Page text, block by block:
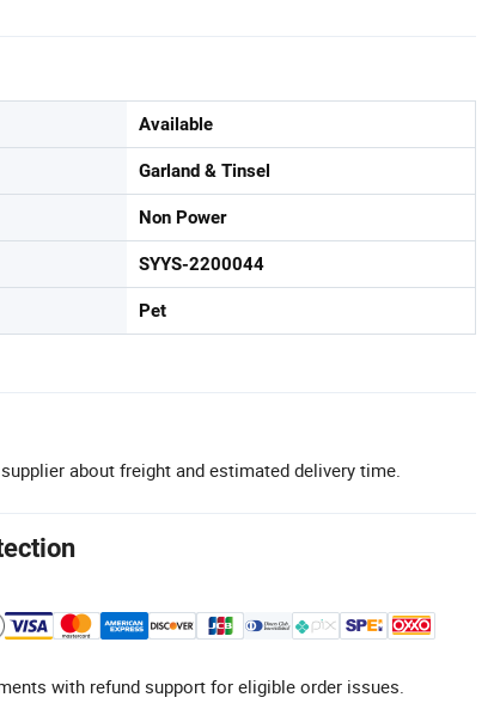
Available
Garland & Tinsel
Non Power
SYYS-2200044
Pet
about freight and estimated delivery time.
with refund support for eligible order issues.